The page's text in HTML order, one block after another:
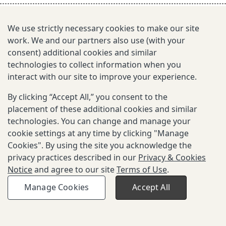
e
a
r
c
h
i
n
rights reserved.
Notice
We use strictly necessary cookies to make our site
work. We and our partners also use (with your
consent) additional cookies and similar
technologies to collect information when you
interact with our site to improve your experience.
By clicking “Accept All,” you consent to the
placement of these additional cookies and similar
technologies. You can change and manage your
cookie settings at any time by clicking "Manage
Cookies". By using the site you acknowledge the
privacy practices described in our Privacy & Cookies
Noticeand agree to our siteTerms of Use.
Manage Cookies
Accept All